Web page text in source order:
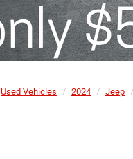
Used Vehicles 2024 Jeep